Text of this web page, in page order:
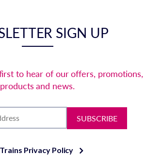
SIGN UP
to hear of our offers, promotions,
products and news.
SUBSCRIBE
Privacy Policy